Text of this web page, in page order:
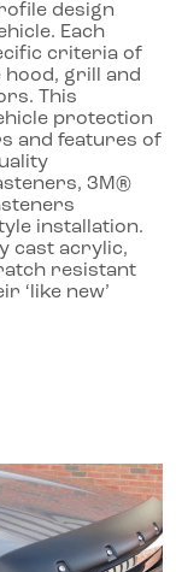
design
Each
criteria of
hood, grill and
This
protection
and features of
3M®
installation.
cast acrylic,
resistant
‘like new’